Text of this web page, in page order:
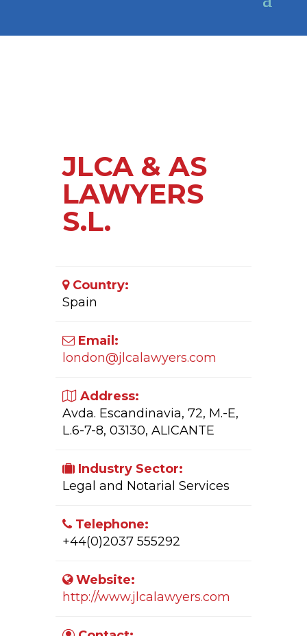
JLCA & AS
LAWYERS
S.L.
Country:
Spain
Email:
london@jlcalawyers.com
Address:
Avda. Escandinavia, 72, M.-E,
L.6-7-8, 03130, ALICANTE
Industry Sector:
Legal and Notarial Services
Telephone:
+44(0)2037 555292
Website:
http://www.jlcalawyers.com